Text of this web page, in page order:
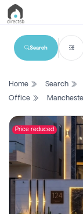
List
Search
Property
New
Projects
Contact
Search
Home Search
Office
Price reduced